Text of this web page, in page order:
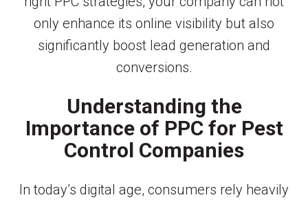
only enhance its online visibility but also
significantly boost lead generation and
conversions.
Understanding the
Importance of PPC for Pest
Control Companies
In today’s digital age, consumers rely heavily